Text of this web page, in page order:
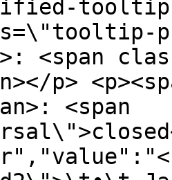
tooltip
<span
p>
<span